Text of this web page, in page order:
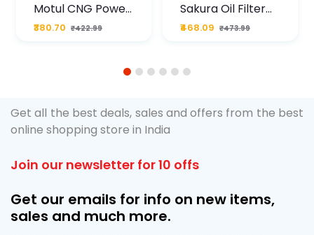
Motul CNG Power
Plus 20W50 1000
ML Pouch
₹380.70 ₹422.99
Sakura Oil Filter
For Type2 Diesel
Cruze
₹468.09 ₹473.99
1 2 3 4 5 6
Get all the best deals, sales and offers from the best
online shopping store in India
Join our newsletter for 10 offs
Get our emails for info on new items,
sales and much more.